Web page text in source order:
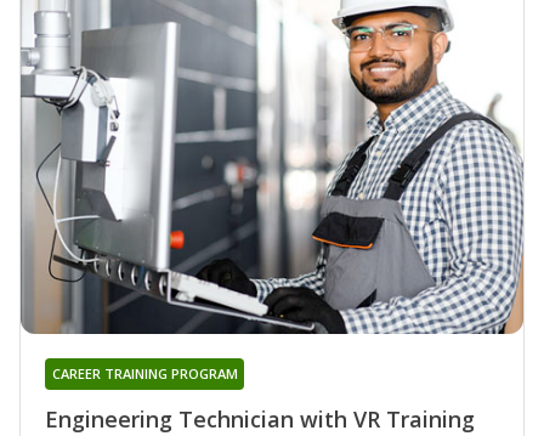
Engineering Technician with VR Training
CAREER TRAINING PROGRAM